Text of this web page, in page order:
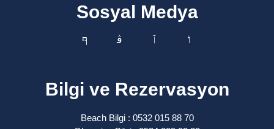
Sosyal Medya
Bilgi ve Rezervasyon
Beach Bilgi : 0532 015 88 70